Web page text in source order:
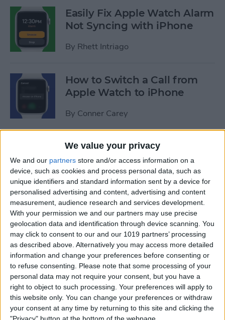
We value your privacy
We and our partners store and/or access information on a
device, such as cookies and process personal data, such as
unique identifiers and standard information sent by a device for
personalised advertising and content, advertising and content
measurement, audience research and services development.
With your permission we and our partners may use precise
geolocation data and identification through device scanning. You
may click to consent to our and our 1019 partners’ processing
as described above. Alternatively you may access more detailed
information and change your preferences before consenting or
to refuse consenting. Please note that some processing of your
personal data may not require your consent, but you have a
right to object to such processing. Your preferences will apply to
this website only. You can change your preferences or withdraw
your consent at any time by returning to this site and clicking the
Easily Fix Apple Watch Alarm
Not Syncing with iPhone
By Rhett Intriago
How to Switch a Call from
Apple Watch to iPhone
By Conner Carey
Sweet Dreams! Snooze
Better with Your Apple
Watch & iPhone
ByRhett Intriago
How to Unlock Your Mac
with Your Apple Watch
ByRachel Needell
The Best Apple Watch Faces
that Don't Kill Your Battery